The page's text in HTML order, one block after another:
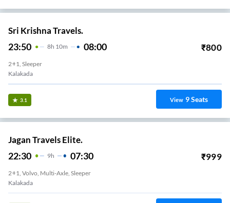
Sri Krishna Travels.
23:50 8H 10m 08:00 ₹800
2+1, Sleeper
Kalakada
3.1 View 9Seats
Jagan Travels Elite.
22:30 9H 07:30 ₹999
2+1, Volvo, Multi-Axle, Sleeper
Kalakada